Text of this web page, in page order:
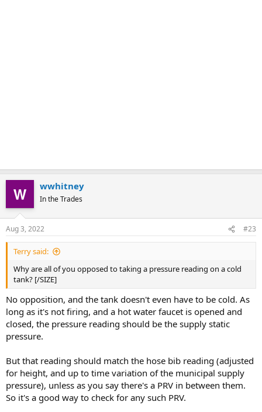
wwhitney
In the Trades
Aug 3, 2022 #23
Terry said:
Why are all of you opposed to taking a pressure reading on a cold
tank? [/SIZE]
No opposition, and the tank doesn't even have to be cold. As
long as it's not firing, and a hot water faucet is opened and
closed, the pressure reading should be the supply static
pressure.
But that reading should match the hose bib reading (adjusted
for height, and up to time variation of the municipal supply
pressure), unless as you say there's a PRV in between them.
So it's a good way to check for any such PRV.